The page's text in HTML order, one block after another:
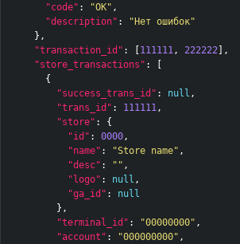
"code" : "OK" ,
"description" :
"Нет ошибок"
},
"transaction_id" : 111111, 222222 ],
"store_transactions" :
{
"success_trans_id" : null ,
"trans_id" : 111111,
"store" :
{
"id" : 0000,
"name" : "Store name" ,
"desc" : "" ,
"logo" : null ,
"ga_id" :
null
},
"terminal_id" : "00000000" ,
"account" : "000000000" ,